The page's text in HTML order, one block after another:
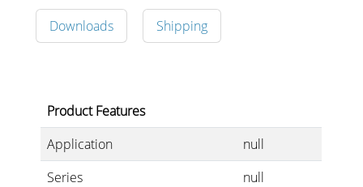
Downloads Shipping
Product Features
Application
null
Series
null